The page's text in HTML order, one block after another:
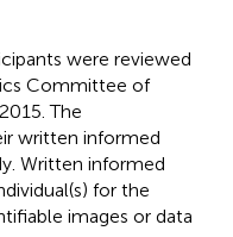
were reviewed
Committee of
The
written informed
Written informed
for the
images or data